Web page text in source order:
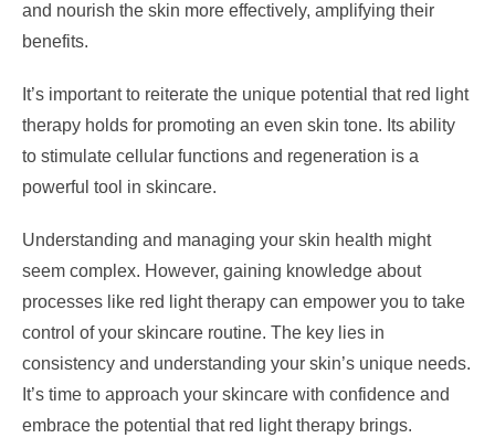
and nourish the skin more effectively, amplifying their
benefits.
It’s important to reiterate the unique potential that red light
therapy holds for promoting an even skin tone. Its ability
to stimulate cellular functions and regeneration is a
powerful tool in skincare.
Understanding and managing your skin health might
seem complex. However, gaining knowledge about
processes like red light therapy can empower you to take
control of your skincare routine. The key lies in
consistency and understanding your skin’s unique needs.
It’s time to approach your skincare with confidence and
embrace the potential that red light therapy brings.